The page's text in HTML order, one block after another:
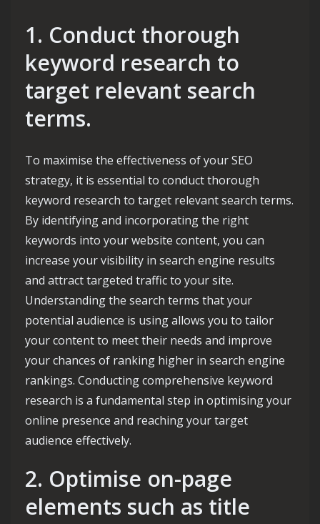
1. Conduct thorough
keyword research to
target relevant search
terms.
To maximise the effectiveness of your SEO
strategy, it is essential to conduct thorough
keyword research to target relevant search terms.
By identifying and incorporating the right
keywords into your website content, you can
increase your visibility in search engine results
and attract targeted traffic to your site.
Understanding the search terms that your
potential audience is using allows you to tailor
your content to meet their needs and improve
your chances of ranking higher in search engine
rankings. Conducting comprehensive keyword
research is a fundamental step in optimising your
online presence and reaching your target
audience effectively.
2. Optimise on-page
elements such as title